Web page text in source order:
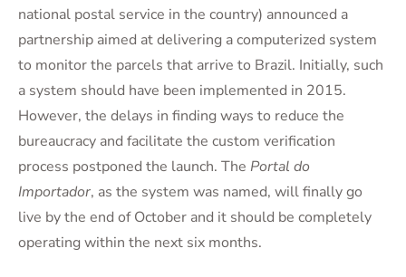
national postal service in the country) announced a
partnership aimed at delivering a computerized system
to monitor the parcels that arrive to Brazil. Initially, such
a system should have been implemented in 2015.
However, the delays in finding ways to reduce the
bureaucracy and facilitate the custom verification
process postponed the launch. The Portal do
Importador, as the system was named, will finally go
live by the end of October and it should be completely
operating within the next six months.